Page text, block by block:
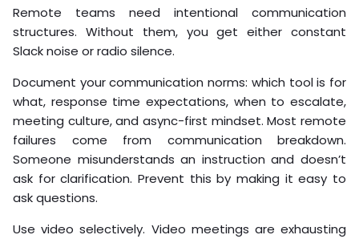
Remote teams need intentional communication
structures. Without them, you get either constant
Slack noise or radio silence.
Document your communication norms: which tool is for
what, response time expectations, when to escalate,
meeting culture, and async-first mindset. Most remote
failures come from communication breakdown.
Someone misunderstands an instruction and doesn’t
ask for clarification. Prevent this by making it easy to
ask questions.
Use video selectively. Video meetings are exhausting